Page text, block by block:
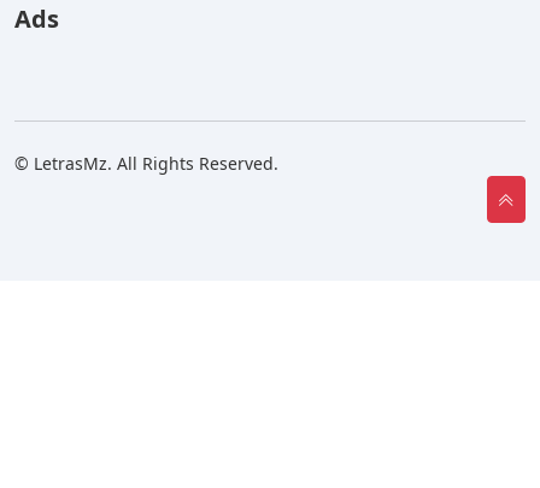
Ads
© LetrasMz. All Rights Reserved.